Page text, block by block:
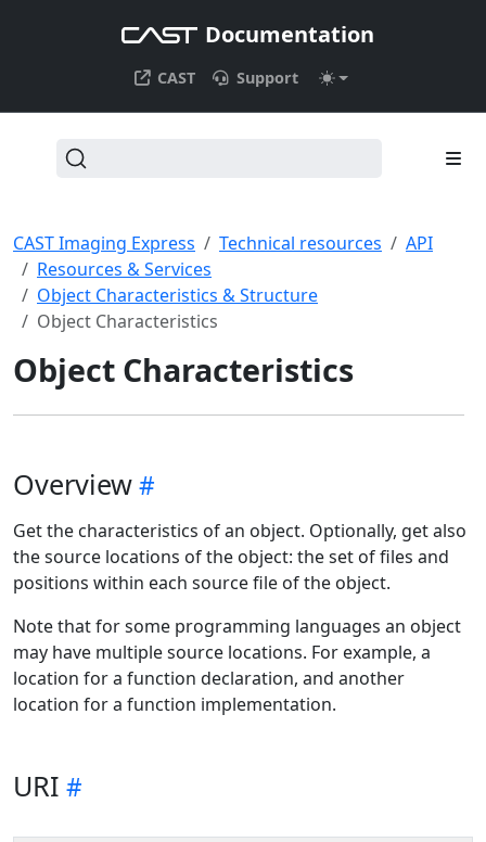
Documentation
CAST Support
CAST Imaging Express Technical resources
API
Resources & Services
Object Characteristics & Structure
Object Characteristics
Object Characteristics
Overview
Get the characteristics of an object. Optionally, get also
the source locations of the object: the set of files and
positions within each source file of the object.
Note that for some programming languages an object
may have multiple source locations. For example, a
location for a function declaration, and another
location for a function implementation.
URI